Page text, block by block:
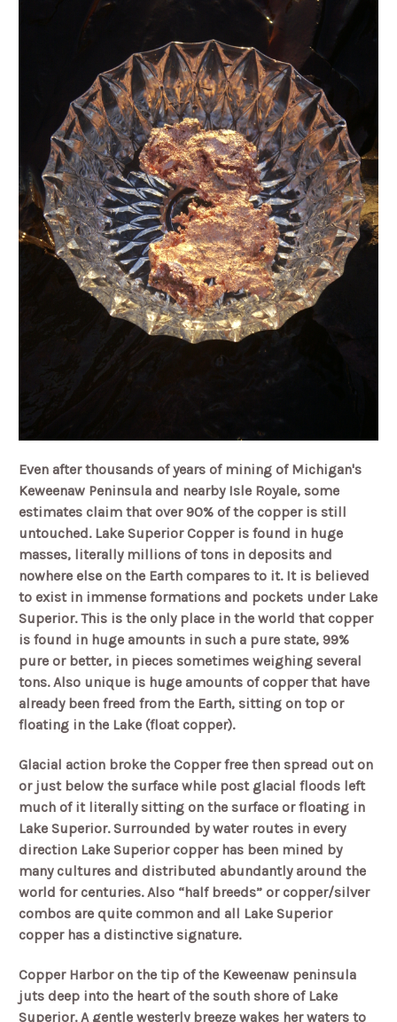
Even after thousands of years of mining of Michigan's
Keweenaw Peninsula and nearby Isle Royale, some
estimates claim that over 90% of the copper is still
untouched. Lake Superior Copper is found in huge
masses, literally millions of tons in deposits and
nowhere else on the Earth compares to it. It is believed
to exist in immense formations and pockets under Lake
Superior. This is the only place in the world that copper
is found in huge amounts in such a pure state, 99%
pure or better, in pieces sometimes weighing several
tons. Also unique is huge amounts of copper that have
already been freed from the Earth, sitting on top or
floating in the Lake (float copper).
Glacial action broke the Copper free then spread out on
or just below the surface while post glacial floods left
much of it literally sitting on the surface or floating in
Lake Superior. Surrounded by water routes in every
direction Lake Superior copper has been mined by
many cultures and distributed abundantly around the
world for centuries. Also “half breeds” or copper/silver
combos are quite common and all Lake Superior
copper has a distinctive signature.
Copper Harbor on the tip of the Keweenaw peninsula
juts deep into the heart of the south shore of Lake
Superior. A gentle westerly breeze wakes her waters to